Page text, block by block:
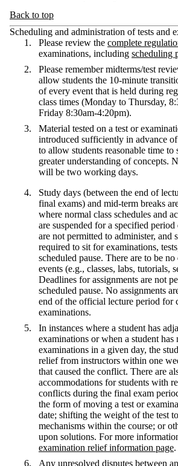
Back to top
Scheduling and administration of tests and
Please review the complete
examinations, including scheduling
Please remember midterms/test
allow students the 10-minute
of every event that is held during
class times (Monday to Thursday,
Friday 8:30am-4:20pm).
Material tested on a test or
introduced sufficiently in advance
to allow students reasonable time
greater understanding of concepts.
will be two working days.
Study days (between the end of
final exams) and mid-term breaks
where normal class schedules and
are suspended for a specified
are not permitted to administer, and
required to sit for examinations,
scheduled pause. There are to be
events (e.g., classes, labs, tutorials,
Deadlines for assignments are not
scheduled pause. No assignments
end of the official lecture period for
examinations.
In instances where a student has
examinations or when a student has
examinations in a given day, the
relief from instructors within one
that caused the conflict. There are
accommodations for students with
conflicts during the final exam
the form of moving a test or
date; shifting the weight of the test
mechanisms within the course; or
upon solutions. For more
examination relief information page.
Any unresolved disputes between